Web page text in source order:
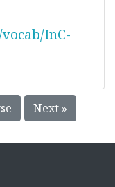
InC-
Next »